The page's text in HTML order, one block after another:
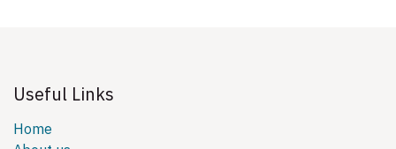
Useful Links
Home